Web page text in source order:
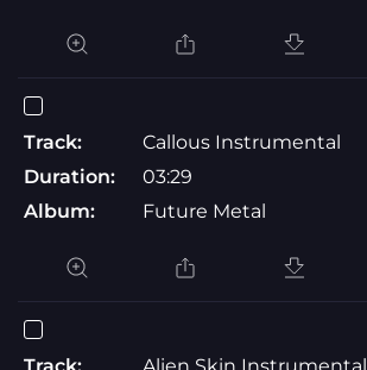
Track:
Callous Instrumental
Duration:
03:29
Album:
Future Metal
Track: Alien Skin Instrumental